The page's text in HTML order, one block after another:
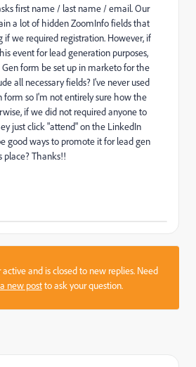
first name / last name / email. Our
a lot of hidden ZoomInfo fields that
if we required registration. However, if
event for lead generation purposes,
form be set up in marketo for the
all necessary fields? I've never used
form so I'm not entirely sure how the
if we did not required anyone to
just click "attend" on the LinkedIn
good ways to promote it for lead gen
place? Thanks!!
and is closed to new replies. Need
new postto ask your question.